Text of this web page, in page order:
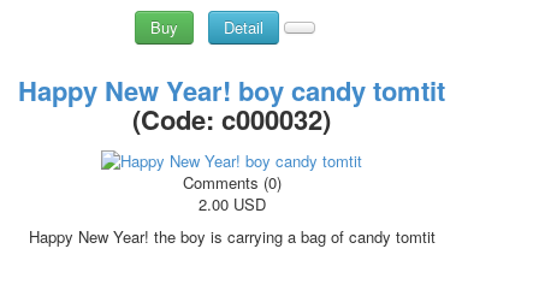
Buy Detail
Happy New Year! boy candy tomtit
(Code: c000032)
Comments (0)
2.00 USD
Happy New Year! the boy is carrying a bag of candy tomtit